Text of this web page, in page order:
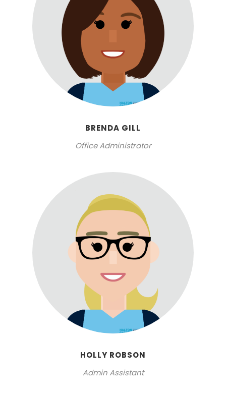
BRENDA GILL
Office Administrator
HOLLY ROBSON
Admin Assistant